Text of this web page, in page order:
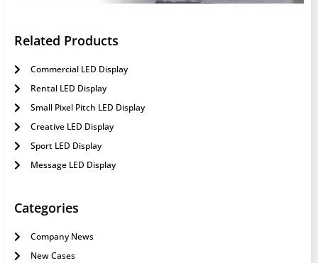
Related Products
Commercial LED Display
Rental LED Display
Small Pixel Pitch LED Display
Creative LED Display
Sport LED Display
Message LED Display
Categories
Company News
New Cases